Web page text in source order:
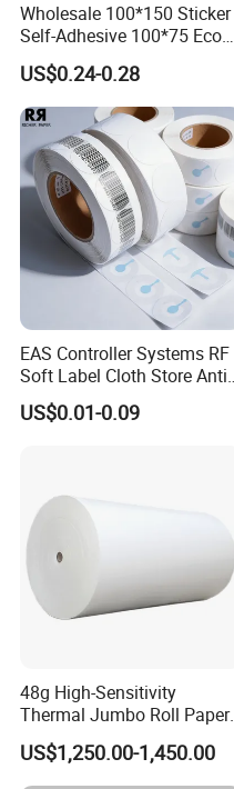
in paper
years, which has
gained a worldwide
supply our
quality goods,
Supplies, Kraft
DIY
Everything you want
and good ideas
High-quality of
us to guarantee our
Besides, we have
registration of
Rohs, etc. High
supervisor ensure
business
We have joined
producing and
Wholesale 100*150 Sticker
Self-Adhesive 100*75 Eco
Thermal Paper Roll
US$0.24-0.28
EAS Controller Systems RF
Soft Label Cloth Store Anti
Theft
US$0.01-0.09
48g High-Sensitivity
Thermal Jumbo Roll Paper
for Fast Printing and Clear
Receipts
US$1,250.00-1,450.00